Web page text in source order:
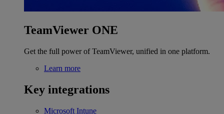
TeamViewer ONE
Get the full power of TeamViewer, unified in one platform.
Learn more
Key integrations
Microsoft Intune